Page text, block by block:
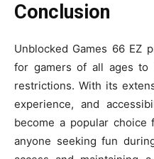
Conclusion
Unblocked Games 66 EZ
for gamers of all ages to
restrictions. With its
experience, and
become a popular choice
anyone seeking fun